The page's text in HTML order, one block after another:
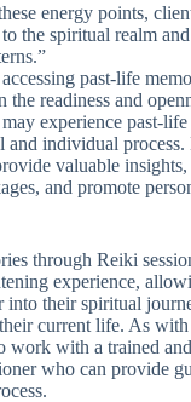
energy points,
the spiritual realm and
past-life
the readiness and
experience past-life
and individual
valuable
and promote
through Reiki
experience,
into their spiritual
current life. As
work with a trained and
who can provide